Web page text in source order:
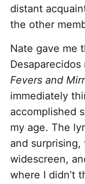
distant
the other
Nate gave me
Fevers and
immediately
accomplished
my age. The
and
widescreen,
where I didn’t